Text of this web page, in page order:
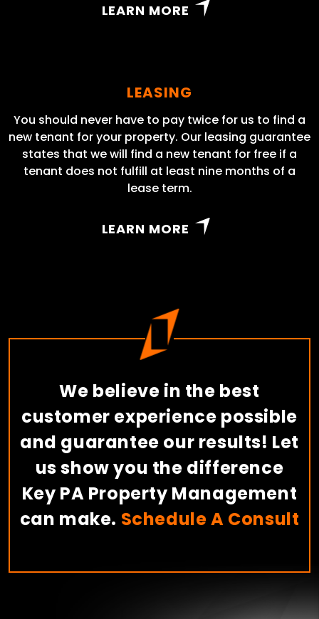
LEARN MORE
LEASING
You should never have to pay twice for us to find a
new tenant for your property. Our leasing guarantee
states that we will find a new tenant for free if a
tenant does not fulfill at least nine months of a
lease term.
LEARN MORE
We believe in the best
customer experience possible
and guarantee our results! Let
us show you the difference
Key PA Property Management
can make. Schedule A Consult